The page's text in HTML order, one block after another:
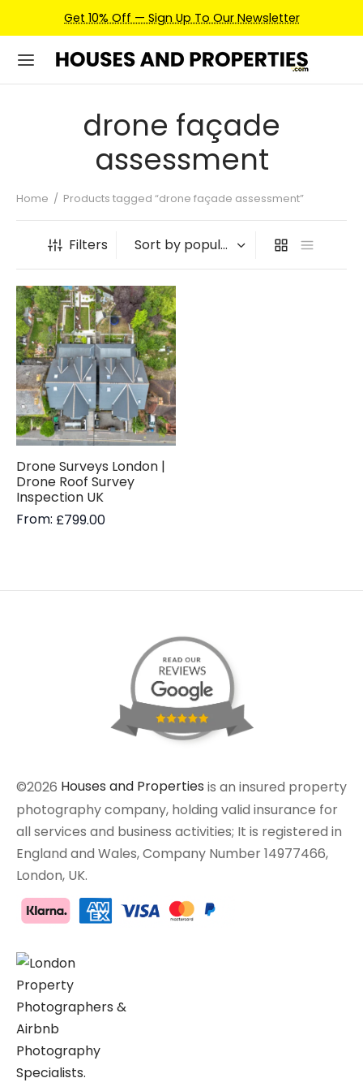
Get 10% Off — Sign Up To Our Newsletter
drone façade
assessment
Home / Products tagged “drone façade assessment”
Filters
Drone Surveys London |
Drone Roof Survey
Inspection UK
From: £799.00
©2026 Houses and Properties is an insured property
photography company, holding valid insurance for
all services and business activities; It is registered in
England and Wales, Company Number 14977466,
London, UK.